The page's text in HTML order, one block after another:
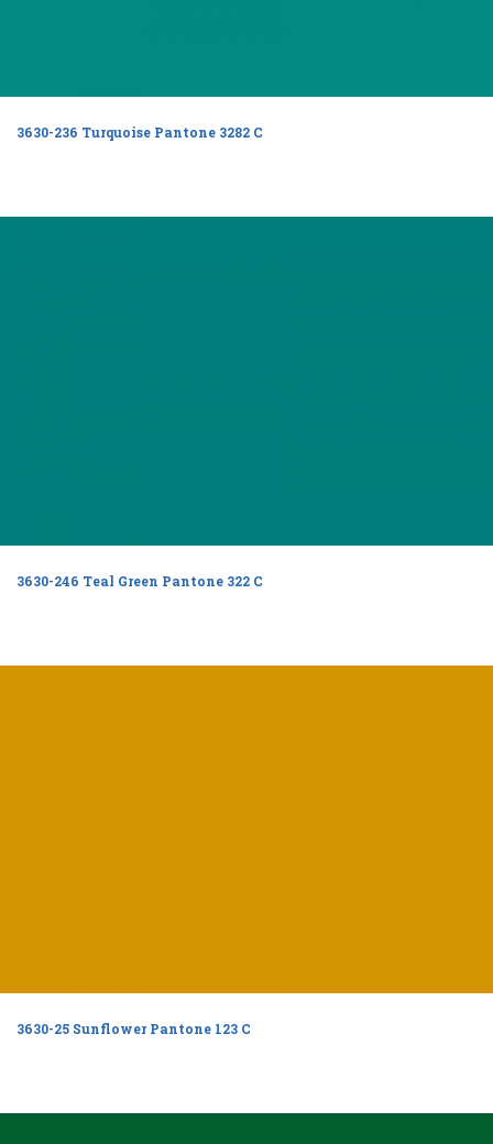
3630-236 Turquoise Pantone 3282 C
3630-246 Teal Green Pantone 322 C
3630-25 Sunflower Pantone 123 C